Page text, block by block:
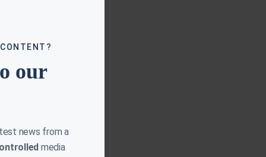
our
news from a
media